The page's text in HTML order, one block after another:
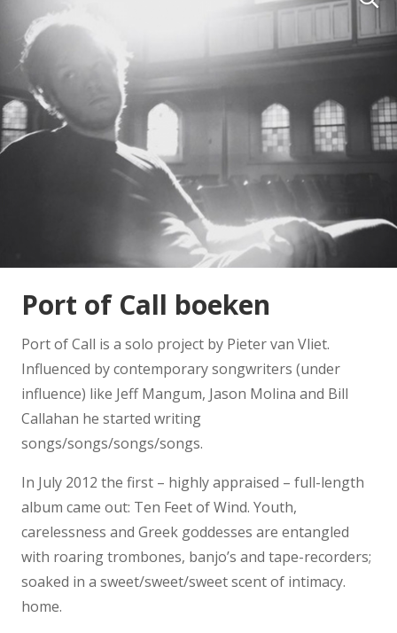
Port of Call boeken
Port of Call is a solo project by Pieter van Vliet.
Influenced by contemporary songwriters (under
influence) like Jeff Mangum, Jason Molina and Bill
Callahan he started writing
songs/songs/songs/songs.
In July 2012 the first – highly appraised – full-length
album came out: Ten Feet of Wind. Youth,
carelessness and Greek goddesses are entangled
with roaring trombones, banjo’s and tape-recorders;
soaked in a sweet/sweet/sweet scent of intimacy.
home.